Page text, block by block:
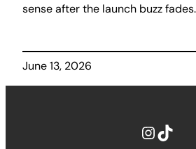
sense after the launch buzz fades.
June 13, 2026
InstagramTikTok